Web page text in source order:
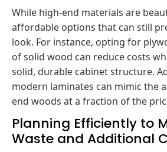
While high-end materials are
affordable options that can still
look. For instance, opting for
of solid wood can reduce costs
solid, durable cabinet structure.
modern laminates can mimic the
end woods at a fraction of the
Planning Efficiently to
Waste and Additional